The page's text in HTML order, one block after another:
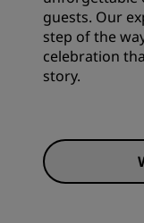
guests. Our
step of the
celebration
story.